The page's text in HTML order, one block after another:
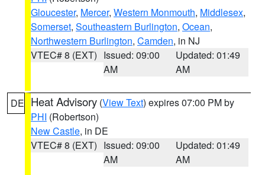
Gloucester, Mercer, Western Monmouth, Middlesex,
Somerset, Southeastern Burlington, Ocean,
Northwestern Burlington, Camden, in NJ
VTEC# 8 (EXT) Issued: 09:00
AM
Updated: 01:49
AM
DE Heat Advisory (View Text) expires 07:00 PM by
PHI (Robertson)
New Castle, in DE
VTEC# 8 (EXT) Issued: 09:00
AM
Updated: 01:49
AM